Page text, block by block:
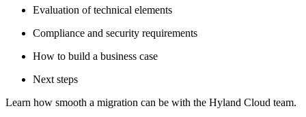
Evaluation of technical elements
Compliance and security requirements
How to build a business case
Next steps
Learn how smooth a migration can be with the Hyland Cloud team.